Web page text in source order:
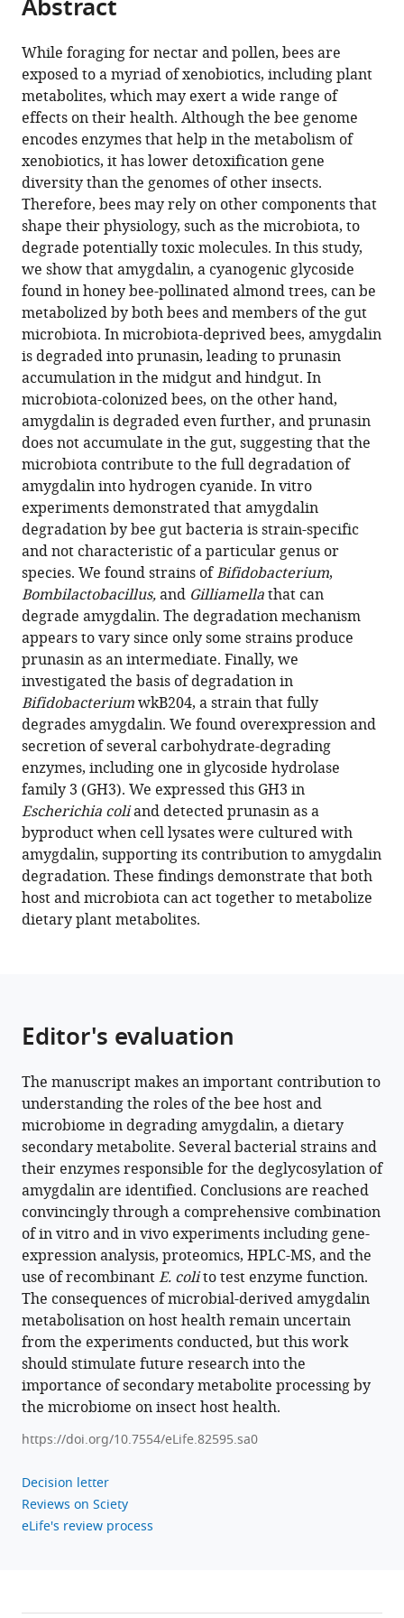
Austin,
States;
article,
in
various
formats.
article
in
various
online
reference
manager
services)
article
(links
to
download
the
citations
from
this
article
in
formats
compatible
with
various
reference
manager
tools)
Erick
VS
Motta
Alejandra
Gage
Thomas
E
Smith
Kristin
J
Blake
Waldan
K
Kwong
Ian
M
Riddington
Nancy
Moran
(2022)
Host-
microbiome
metabolism
of
a
plant
toxin
in
bees
eLife
11:e82595.
https://doi.org/10.7554/eLife.82595
Download
BibTeX
Download
.RIS
Abstract
While foraging for nectar and pollen, bees are
exposed to a myriad of xenobiotics, including plant
metabolites, which may exert a wide range of
effects on their health. Although the bee genome
encodes enzymes that help in the metabolism of
xenobiotics, it has lower detoxification gene
diversity than the genomes of other insects.
Therefore, bees may rely on other components that
shape their physiology, such as the microbiota, to
degrade potentially toxic molecules. In this study,
we show that amygdalin, a cyanogenic glycoside
found in honey bee-pollinated almond trees, can be
metabolized by both bees and members of the gut
microbiota. In microbiota-deprived bees, amygdalin
is degraded into prunasin, leading to prunasin
accumulation in the midgut and hindgut. In
microbiota-colonized bees, on the other hand,
amygdalin is degraded even further, and prunasin
does not accumulate in the gut, suggesting that the
microbiota contribute to the full degradation of
amygdalin into hydrogen cyanide. In vitro
experiments demonstrated that amygdalin
degradation by bee gut bacteria is strain-specific
and not characteristic of a particular genus or
species. We found strains ofBifidobacterium,
Bombilactobacillus,and Gilliamellathat can
degrade amygdalin. The degradation mechanism
appears to vary since only some strains produce
prunasin as an intermediate. Finally, we
investigated the basis of degradation in
BifidobacteriumwkB204, a strain that fully
degrades amygdalin. We found overexpression and
secretion of several carbohydrate-degrading
enzymes, including one in glycoside hydrolase
family 3 (GH3). We expressed this GH3 in
Escherichia coliand detected prunasin as a
byproduct when cell lysates were cultured with
amygdalin, supporting its contribution to amygdalin
degradation. These findings demonstrate that both
host and microbiota can act together to metabolize
dietary plant metabolites.
Editor's evaluation
The manuscript makes an important contribution to
understanding the roles of the bee host and
microbiome in degrading amygdalin, a dietary
secondary metabolite. Several bacterial strains and
their enzymes responsible for the deglycosylation of
amygdalin are identified. Conclusions are reached
convincingly through a comprehensive combination
of in vitro and in vivo experiments including gene-
expression analysis, proteomics, HPLC-MS, and the
use of recombinantE. colito test enzyme function.
The consequences of microbial-derived amygdalin
metabolisation on host health remain uncertain
from the experiments conducted, but this work
should stimulate future research into the
importance of secondary metabolite processing by
the microbiome on insect host health.
https://doi.org/10.7554/eLife.82595.sa0
Decision letter
Reviews on Sciety
eLife's review process